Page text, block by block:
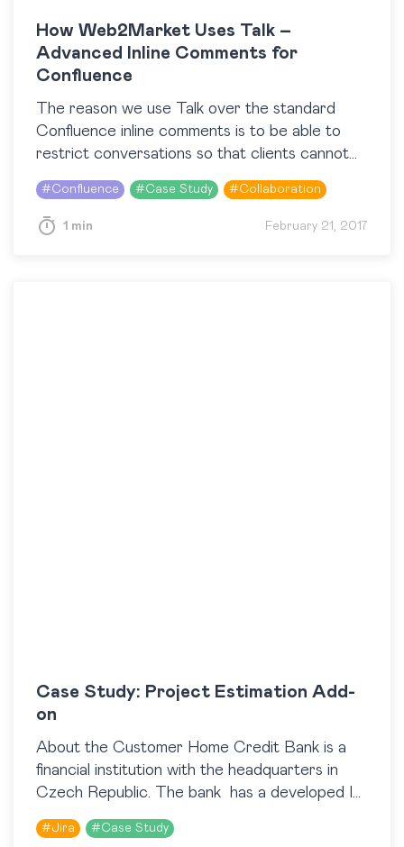
How Web2Market Uses Talk –
Advanced Inline Comments for
Confluence
The reason we use Talk over the standard
Confluence inline comments is to be able to
restrict conversations so that clients cannot
see private discussions. George Jaros (Web 2
Market)…
#Confluence #Case Study #Collaboration
1 min February 21, 2017
Case Study: Project Estimation Add-
on
About the Customer Home Credit Bank is a
financial institution with the headquarters in
Czech Republic. The bank has a developed IT
infrastructure for its own business objectives
and development…
#Jira #Case Study